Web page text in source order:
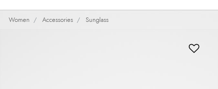
Women Accessories Sunglass